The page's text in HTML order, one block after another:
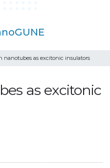
nanotubes as excitonic insulators
as excitonic